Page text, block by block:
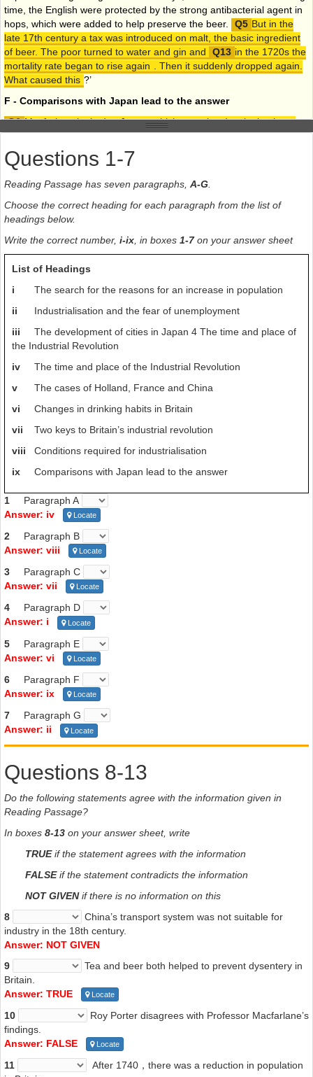
time, the English were protected by the strong antibacterial agent in
hops, which were added to help preserve the beer.
But in the
late 17th century a tax was introduced on malt, the basic ingredient
of beer. The poor turned to water and gin and
in the 1720s the
mortality rate began to rise again
. Then it suddenly dropped again.
What caused this ?’
F - Comparisons with Japan lead to the answer
Macfarlane looked to Japan, which was also developing large
cities about the same time, and also had no sanitation . Water-borne
diseases had a much looser grip on the Japanese population than
those in Britain. Could it be the prevalence of tea in their culture?
extraordinary coincidence of dates. Tea was relatively expensive until
Britain started a direct dipper trade with China in the early 18th
century. By the 1740s, about the time that infant mortality was
that water had to be boiled, together with the stomach-purifying
healthier than it had ever been. No other European nation sipped tea
like the British, which, by Macfarlanes logic, pushed these other
But, if tea is a factor in the combination lock, why didn’t Japan forge
notes that even though 17th-century Japan had large cities, high
literacy rates, even a futures market,
it had turned its back on
devices such as animals, afraid that they would put people out of
work.
So, the nation that we now think of as one of the most
‘abandoned the wheel’.
Questions 1-7
Reading Passage has seven paragraphs, A-G
Choose the correct heading for each paragraph from the list of
headings below.
Write the correct number, i-ix , in boxes 1-7on your answer sheet
List of Headings
i The search for the reasons for an increase in population
ii Industrialisation and the fear of unemployment
iii
The development of cities in Japan 4 The time and place of
the Industrial Revolution
iv The time and place of the Industrial Revolution
v The cases of Holland, France and China
vi
Changes in drinking habits in Britain
vii Two keys to Britain’s industrial revolution
viii
Conditions required for industrialisation
ix Comparisons with Japan lead to the answer
1 Paragraph A
Answer: iv
Locate
2 Paragraph B
Answer: viii
Locate
3 Paragraph C
Answer: vii
Locate
4 Paragraph D
Answer: i
Locate
5 Paragraph E
Answer: vi
Locate
6 Paragraph F
Answer: ix
Locate
7 Paragraph G
Answer: ii
Locate
Questions 8-13
Do the following statements agree with the information given in
Reading Passage?
In boxes 8-13 on your answer sheet, write
TRUEif the statement agrees with the information
FALSEif the statement contradicts the information
NOT GIVENif there is no information on this
8
China’s transport system was not suitable for
industry in the 18th century.
Answer: NOT GIVEN
9
Tea and beer both helped to prevent dysentery in
Britain.
Answer: TRUE
Locate
10
Roy Porter disagrees with Professor Macfarlane’s
findings.
Answer: FALSE
Locate
11
After 1740，there was a reduction in population